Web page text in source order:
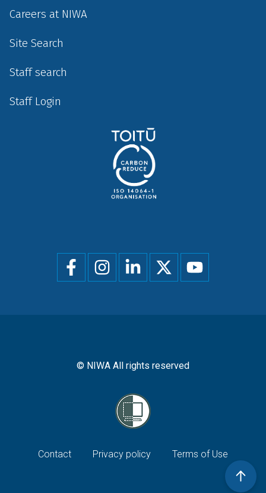
Careers at NIWA
Site Search
Staff search
Staff Login
Social
menu
© NIWA All rights reserved
Footer
Contact Privacy policy Terms of Use